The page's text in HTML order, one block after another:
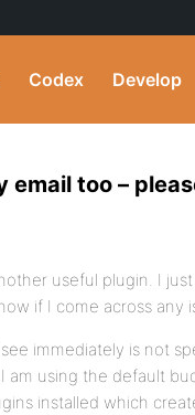
Codex Develop
email too –
useful plugin. I
if I come across any
immediately is not
am using the default
installed which